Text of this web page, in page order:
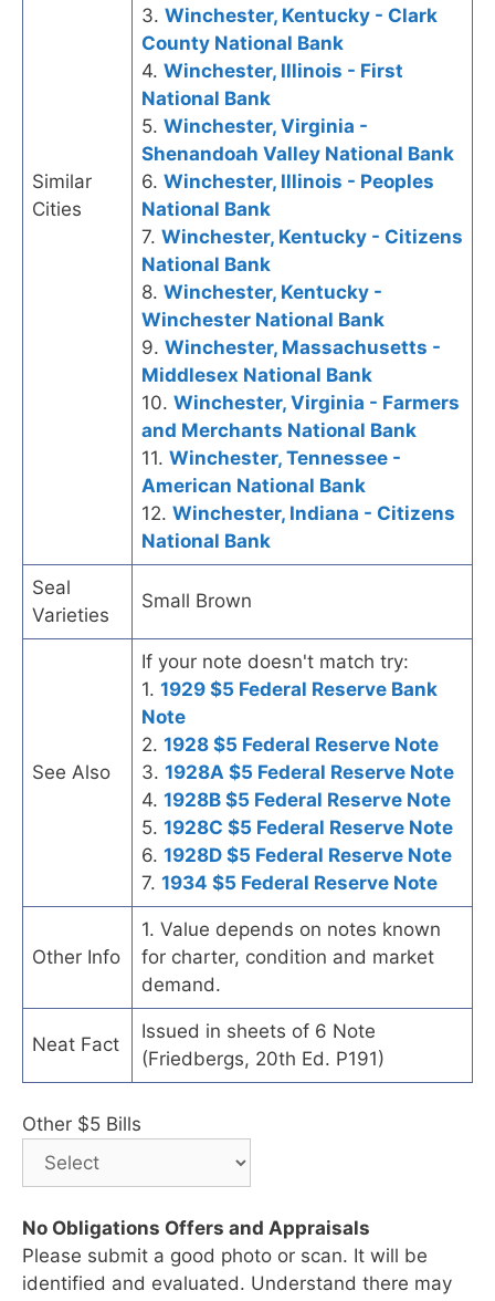
Similar
Cities
3. Winchester, Kentucky - Clark
County National Bank
4. Winchester, Illinois - First
National Bank
5. Winchester, Virginia -
Shenandoah Valley National Bank
6. Winchester, Illinois - Peoples
National Bank
7. Winchester, Kentucky - Citizens
National Bank
8. Winchester, Kentucky -
Winchester National Bank
9. Winchester, Massachusetts -
Middlesex National Bank
10. Winchester, Virginia - Farmers
and Merchants National Bank
11. Winchester, Tennessee -
American National Bank
12. Winchester, Indiana - Citizens
National Bank
Seal
Varieties
Small Brown
See Also
If your note doesn't match try:
1. 1929 $5 Federal Reserve Bank
Note
2. 1928 $5 Federal Reserve Note
3. 1928A $5 Federal Reserve Note
4. 1928B $5 Federal Reserve Note
5. 1928C $5 Federal Reserve Note
6. 1928D $5 Federal Reserve Note
7. 1934 $5 Federal Reserve Note
Other Info
1. Value depends on notes known
for charter, condition and market
demand.
Neat Fact
Issued in sheets of 6 Note
(Friedbergs, 20th Ed. P191)
Other $5 Bills
No Obligations Offers and Appraisals
Please submit a good photo or scan. It will be
identified and evaluated. Understand there may